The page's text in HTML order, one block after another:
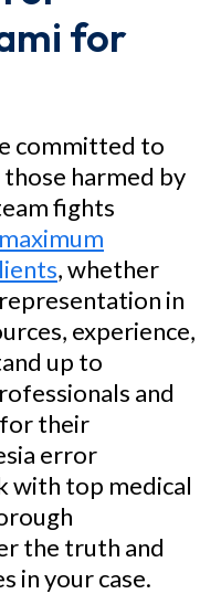
medical
that
accident
misread
to stop
in
result of
the
left
down.
for
committed to
harmed by
fights
, whether
in
experience,
up to
and
their
error
with top medical
the truth and
in your case.